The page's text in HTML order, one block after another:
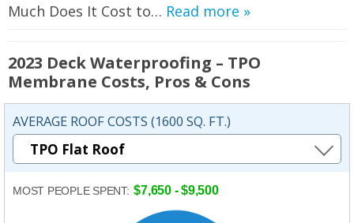
Much Does It Cost to… Read more »
2023 Deck Waterproofing – TPO
Membrane Costs, Pros & Cons
AVERAGE ROOF COSTS (1600 SQ. FT.)
MOST PEOPLE SPENT: $7,650 - $9,500